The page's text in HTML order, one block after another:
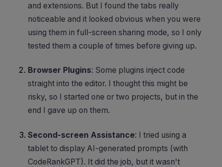
and extensions. But I found the tabs really
noticeable and it looked obvious when you were
using them in full-screen sharing mode, so I only
tested them a couple of times before giving up.
Browser Plugins: Some plugins inject code
straight into the editor. I thought this might be
risky, so I started one or two projects, but in the
end I gave up on them.
Second-screen Assistance: I tried using a
tablet to display AI-generated prompts (with
CodeRankGPT). It did the job, but it wasn't